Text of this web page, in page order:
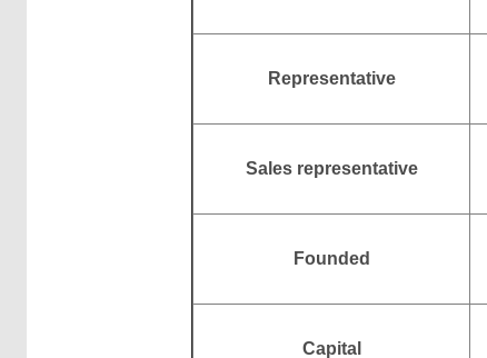
Representative
Sales representative
Founded
Capital